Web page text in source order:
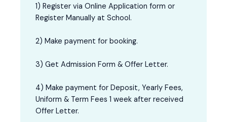
1) Register via Online Application form or
Register Manually at School.
2) Make payment for booking.
3) Get Admission Form & Offer Letter.
4) Make payment for Deposit, Yearly Fees,
Uniform & Term Fees 1 week after received
Offer Letter.